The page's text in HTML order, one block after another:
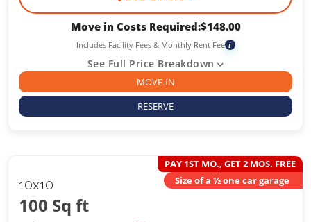
Move in Costs Required:$148.00
Includes Facility Fees & Monthly Rent Fee i
See Full Price Breakdown
MOVE-IN
RESERVE
10x10
100 Sq ft
PAY 1ST MO., GET 2 MOS. FREE
Size of a ½ one car garage